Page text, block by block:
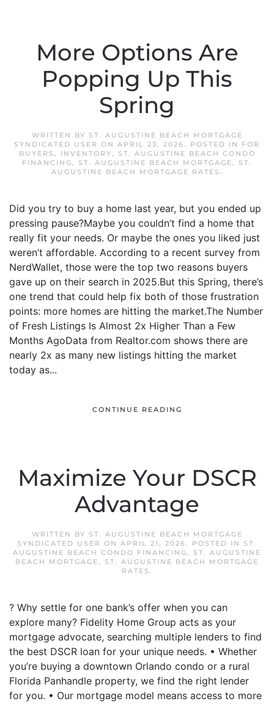
More Options Are
Popping Up This
Spring
WRITTEN BY ST. AUGUSTINE BEACH MORTGAGE
SYNDICATED USER ON APRIL 23, 2026. POSTED IN FOR
BUYERS , INVENTORY,
ST. AUGUSTINE BEACH CONDO
FINANCING, ST. AUGUSTINE BEACH MORTGAGE, ST.
AUGUSTINE BEACH MORTGAGE RATES .
Did you try to buy a home last year, but you ended up
pressing pause?Maybe you couldn’t find a home that
really fit your needs. Or maybe the ones you liked just
weren’t affordable. According to a recent survey from
NerdWallet, those were the top two reasons buyers
gave up on their search in 2025.But this Spring, there’s
one trend that could help fix both of those frustration
points: more homes are hitting the market.The Number
of Fresh Listings Is Almost 2x Higher Than a Few
Months AgoData from Realtor.com shows there are
nearly 2x as many new listings hitting the market
today as...
CONTINUE READING
Maximize Your DSCR
Advantage
WRITTEN BY ST. AUGUSTINE BEACH MORTGAGE
SYNDICATED USER ON APRIL 21, 2026. POSTED IN ST.
AUGUSTINE BEACH CONDO FINANCING, ST. AUGUSTINE
BEACH MORTGAGE, ST. AUGUSTINE BEACH MORTGAGE
RATES .
? Why settle for one bank’s offer when you can
explore many? Fidelity Home Group acts as your
mortgage advocate, searching multiple lenders to find
the best DSCR loan for your unique needs. • Whether
you’re buying a downtown Orlando condo or a rural
Florida Panhandle property, we find the right lender
for you. • Our mortgage model means access to more